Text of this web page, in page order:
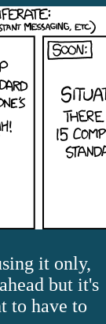
it only,
but it's
to have to